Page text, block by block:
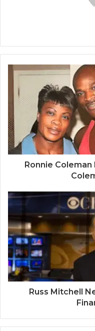
Ronnie Coleman
Russ Mitchell